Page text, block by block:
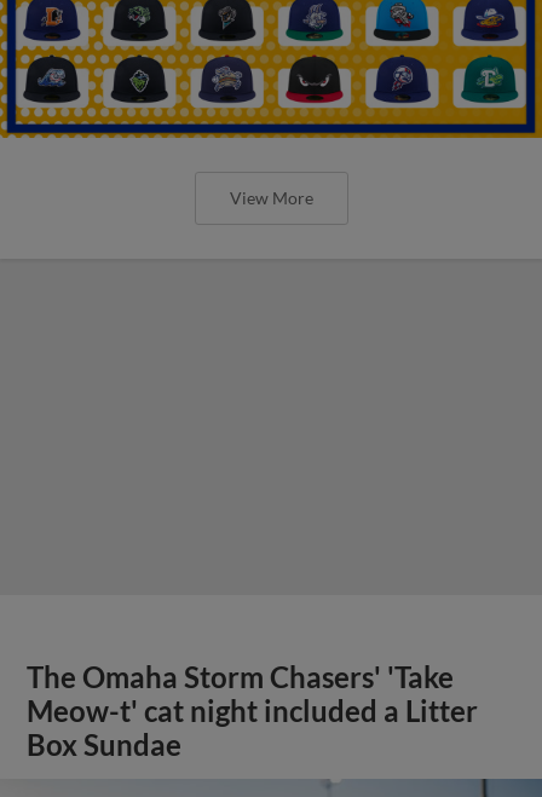
View More
The Omaha Storm Chasers' 'Take
Meow-t' cat night included a Litter
Box Sundae